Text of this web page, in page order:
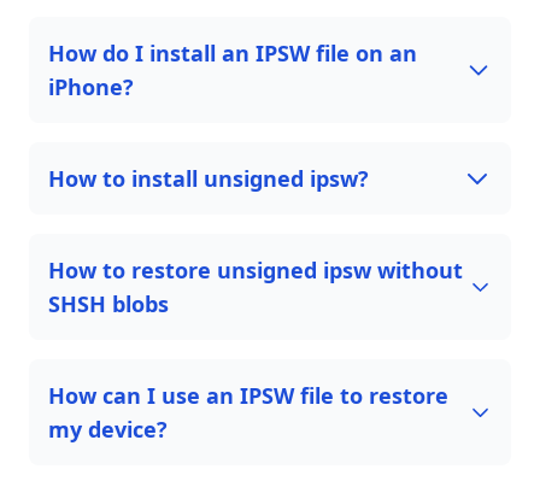
How do I install an IPSW file on an
iPhone?
How to install unsigned ipsw?
How to restore unsigned ipsw without
SHSH blobs
How can I use an IPSW file to restore
my device?